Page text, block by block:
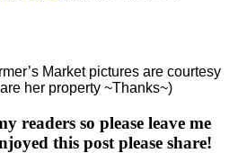
Market pictures are courtesy
her property ~Thanks~)
readers so please leave me
this post please share!